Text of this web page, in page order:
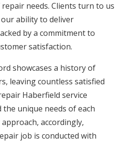
needs. Clients turn to us
ability to deliver
by a commitment to
satisfaction.
showcases a history of
leaving countless satisfied
Haberfield service
unique needs of each
accordingly,
job is conducted with